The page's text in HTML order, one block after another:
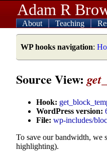
Adam R
About Teaching
WP hooks navigation:
Source View:
Hook:
WordPress version:
File: wp-includes/
To save our bandwidth, we
highlighting).